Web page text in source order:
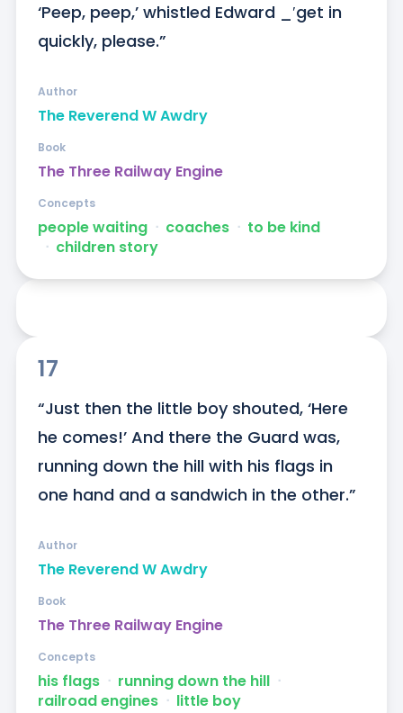
‘Peep, peep,’ whistled Edward _′get in
quickly, please.”
The Reverend W Awdry
Author
The Three Railway Engine
Book
people waiting ᐧ coaches ᐧ to be kind
ᐧ children story
Concepts
17
“Just then the little boy shouted, ‘Here
he comes!’ And there the Guard was,
running down the hill with his flags in
one hand and a sandwich in the other.”
The Reverend W Awdry
Author
The Three Railway Engine
Book
his flags ᐧ running down the hill ᐧ
railroad engines ᐧ little boy
Concepts